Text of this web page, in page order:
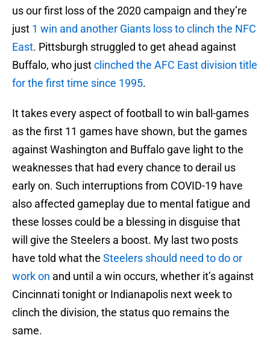
us our first loss of the 2020 campaign and they’re
just 1 win and another Giants loss to clinch the NFC
East. Pittsburgh struggled to get ahead against
Buffalo, who justclinched the AFC East division title
for the first time since 1995.
It takes every aspect of football to win ball-games
as the first 11 games have shown, but the games
against Washington and Buffalo gave light to the
weaknesses that had every chance to derail us
early on. Such interruptions from COVID-19 have
also affected gameplay due to mental fatigue and
these losses could be a blessing in disguise that
will give the Steelers a boost. My last two posts
have told what the Steelers should need to do or
work on and until a win occurs, whether it’s against
Cincinnati tonight or Indianapolis next week to
clinch the division, the status quo remains the
same.